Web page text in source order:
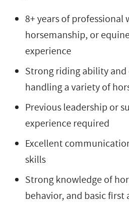
8+ years of professional
horsemanship, or
experience
Strong riding ability
handling a variety of
Previous leadership or
experience required
Excellent
skills
Strong knowledge of
behavior, and basic first